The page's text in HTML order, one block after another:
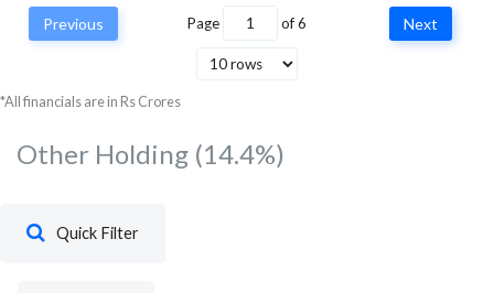
Small Industries
CRISIL AAA
Previous Page of 6 Next
*All financials are in Rs Crores
Other Holding (14.4%)
Quick Filter